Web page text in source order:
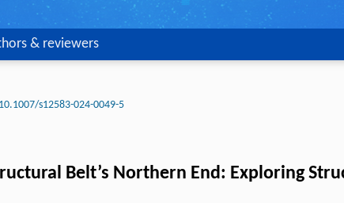
& reviewers
10.1007/s12583-024-0049-5
Belt’s Northern End: Exploring